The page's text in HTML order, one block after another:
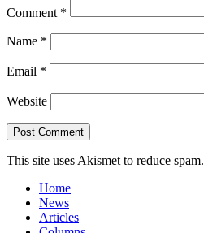
Comment *
Name *
Email *
Website
This site uses Akismet to reduce spam.
Home
News
Articles